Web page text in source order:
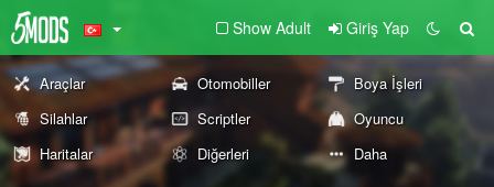
Show Adult Giriş Yap
Araçlar Otomobiller
Boya İşleri
Silahlar
Scriptler
Oyuncu
Haritalar
Diğerleri Daha